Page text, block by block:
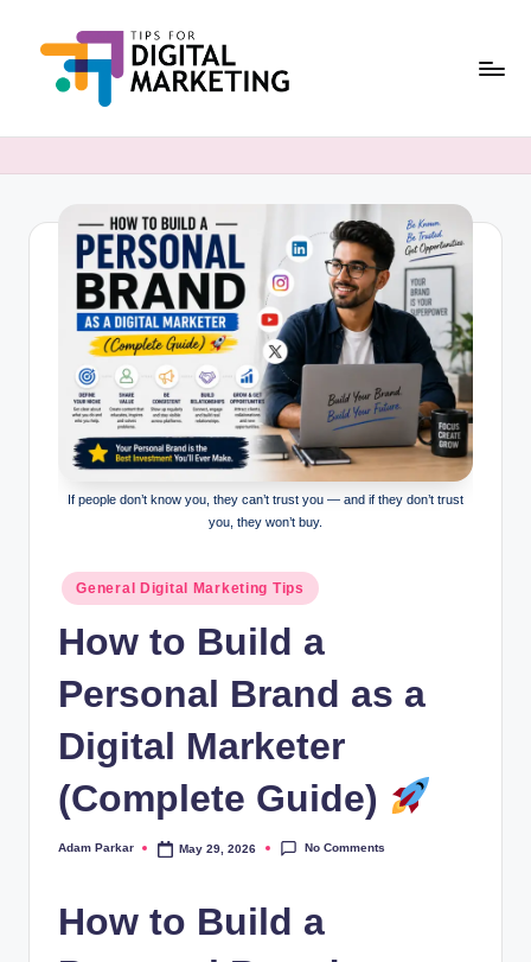
M
Marketing,
Time.
If people don’t know you, they can’t trust you — and if they don’t trust
you, they won’t buy.
Posted
in
General Digital Marketing Tips
How to Build a
Personal Brand as a
Digital Marketer
(Complete Guide)
Posted
Adam Parkar May 29, 2026 No Comments
How to Build a